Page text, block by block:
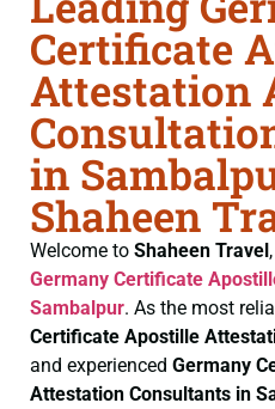
Certificate
Attestation
in
Shaheen
Welcome to Shaheen Travel
Germany Certificate
Sambalpur. As the most
Certificate Apostille
and experienced Germany
Attestation Consultants in